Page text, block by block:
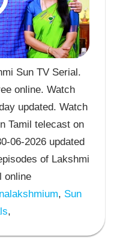
Sun TV Serial.
online. Watch
updated. Watch
Tamil telecast on
06-2026 updated
of Lakshmi
online
, Sun
,